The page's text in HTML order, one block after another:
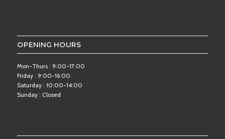
OPENING HOURS
Mon-Thurs : 9:00-17:00
Friday : 9:00-16:00
Saturday : 10:00-14:00
Sunday : Closed